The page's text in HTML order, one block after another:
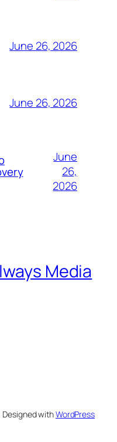
June 26, 2026
June 26, 2026
June
26,
2026
Media
Designed withWordPress